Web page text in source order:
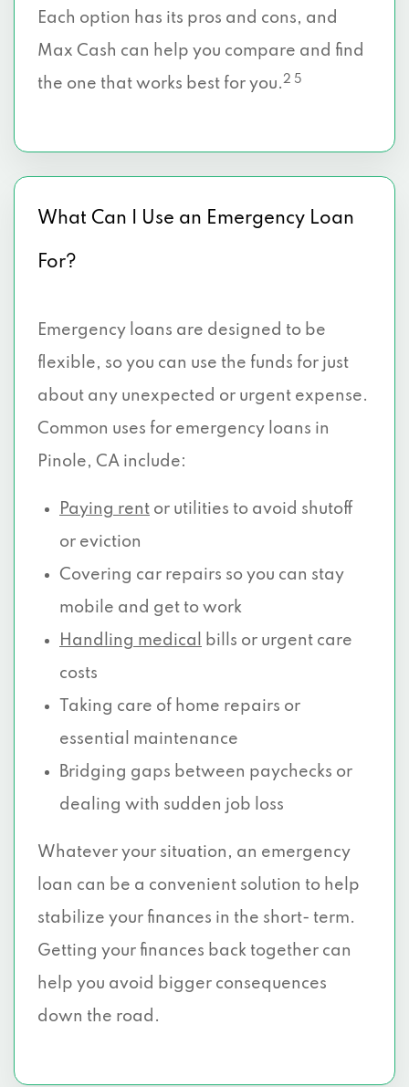
Each option has its pros and cons, and
Max Cash can help you compare and find
the one that works best for you.2 5
What Can I Use an Emergency Loan
For?
Emergency loans are designed to be
flexible, so you can use the funds for just
about any unexpected or urgent expense.
Common uses for emergency loans in
Pinole, CA include:
Paying rent or utilities to avoid shutoff
or eviction
Covering car repairs so you can stay
mobile and get to work
Handling medical
bills or urgent care
costs
Taking care of home repairs or
essential maintenance
Bridging gaps between paychecks or
dealing with sudden job loss
Whatever your situation, an emergency
loan can be a convenient solution to help
stabilize your finances in the short- term.
Getting your finances back together can
help you avoid bigger consequences
down the road.